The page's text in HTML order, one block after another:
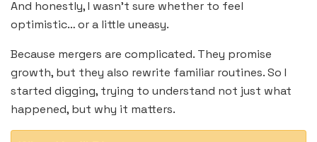
And honestly, I wasn’t sure whether to feel
optimistic… or a little uneasy.
Because mergers are complicated. They promise
growth, but they also rewrite familiar routines. So I
started digging, trying to understand not just what
happened, but why it matters.